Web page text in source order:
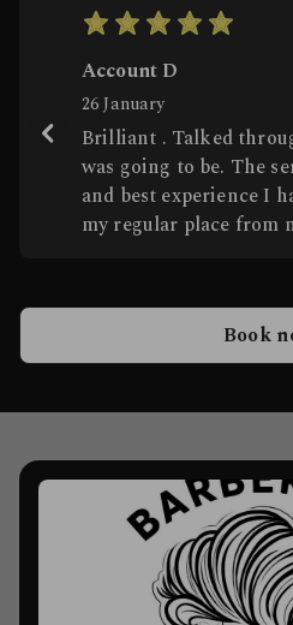
Score: 5
Account D
26 January
Brilliant . Talked
was going to be. The
and best experience I
my regular place from
Book